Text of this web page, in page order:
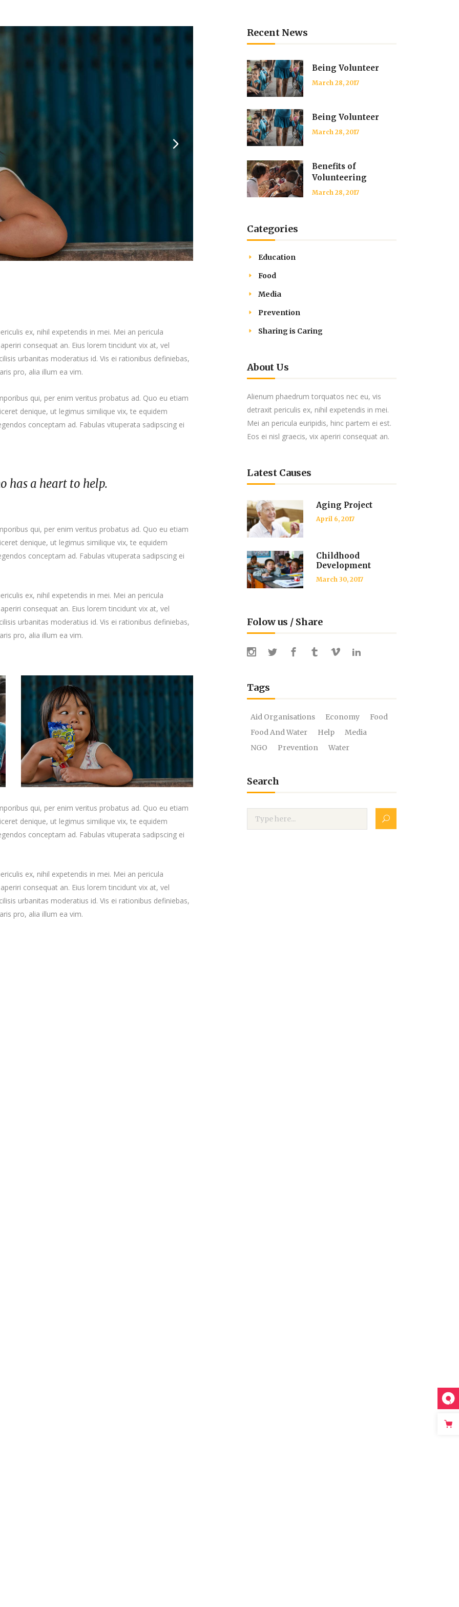
ex, nihil expetendis in mei. Mei an pericula
consequat an. Eius lorem tincidunt vix at, vel
urbanitas moderatius id. Vis ei rationibus definiebas,
pro, alia illum ea vim.
qui, per enim veritus probatus ad. Quo eu etiam
denique, ut legimus similique vix, te equidem
conceptam ad. Fabulas vituperata sadipscing ei
has a heart to help.
qui, per enim veritus probatus ad. Quo eu etiam
denique, ut legimus similique vix, te equidem
conceptam ad. Fabulas vituperata sadipscing ei
ex, nihil expetendis in mei. Mei an pericula
consequat an. Eius lorem tincidunt vix at, vel
urbanitas moderatius id. Vis ei rationibus definiebas,
pro, alia illum ea vim.
qui, per enim veritus probatus ad. Quo eu etiam
denique, ut legimus similique vix, te equidem
conceptam ad. Fabulas vituperata sadipscing ei
ex, nihil expetendis in mei. Mei an pericula
consequat an. Eius lorem tincidunt vix at, vel
urbanitas moderatius id. Vis ei rationibus definiebas,
pro, alia illum ea vim.
Recent News
Being Volunteer
March 28, 2017
Being Volunteer
March 28, 2017
Benefits of
Volunteering
March 28, 2017
Categories
Education
Food
Media
Prevention
Sharing is Caring
About Us
Alienum phaedrum torquatos nec eu, vis
detraxit periculis ex, nihil expetendis in mei.
Mei an pericula euripidis, hinc partem ei est.
Eos ei nisl graecis, vix aperiri consequat an.
Latest Causes
Aging Project
April 6, 2017
Childhood
Development
March 30, 2017
Folow us / Share
Tags
Aid Organisations Economy
Food
Food And Water
Help
Media
NGO
Prevention Water
Search